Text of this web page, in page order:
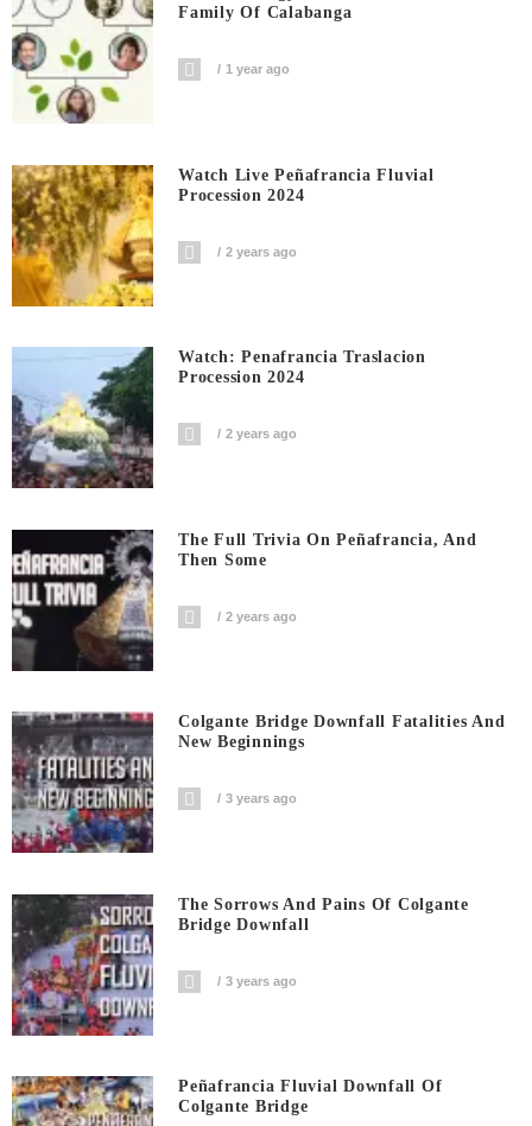
Family Of Calabanga
1 year ago
Watch Live Peñafrancia Fluvial
Procession 2024
2 years ago
Watch: Penafrancia Traslacion
Procession 2024
2 years ago
The Full Trivia On Peñafrancia, And
Then Some
2 years ago
Colgante Bridge Downfall Fatalities And
New Beginnings
3 years ago
The Sorrows And Pains Of Colgante
Bridge Downfall
3 years ago
Peñafrancia Fluvial Downfall Of
Colgante Bridge